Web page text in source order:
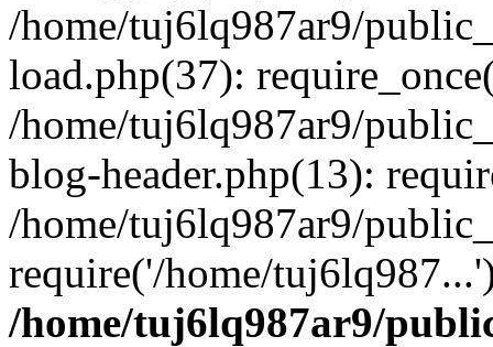
/home/tuj6lq987ar9/
load.php(37):
/home/tuj6lq987ar9/
blog-header.php(13):
/home/tuj6lq987ar9/
require('/home/
/home/tuj6lq987ar9/